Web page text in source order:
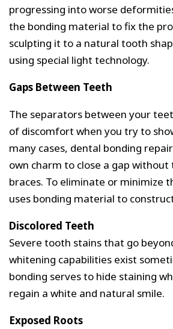
progressing into worse
the bonding material to fix the
sculpting it to a natural tooth
using special light technology.
Gaps Between Teeth
The separators between your
of discomfort when you try to
many cases, dental bonding
own charm to close a gap
braces. To eliminate or minimize
uses bonding material to
Discolored Teeth
Severe tooth stains that go
whitening capabilities exist
bonding serves to hide staining
regain a white and natural smile.
Exposed Roots